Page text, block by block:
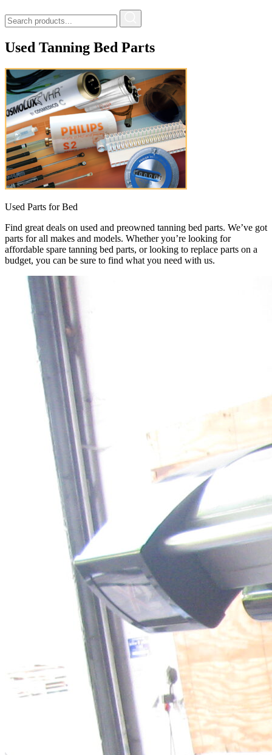
Used Tanning Bed Parts
Used Parts for Bed
Find great deals on used and preowned tanning bed parts. We’ve got
parts for all makes and models. Whether you’re looking for
affordable spare tanning bed parts, or looking to replace parts on a
budget, you can be sure to find what you need with us.